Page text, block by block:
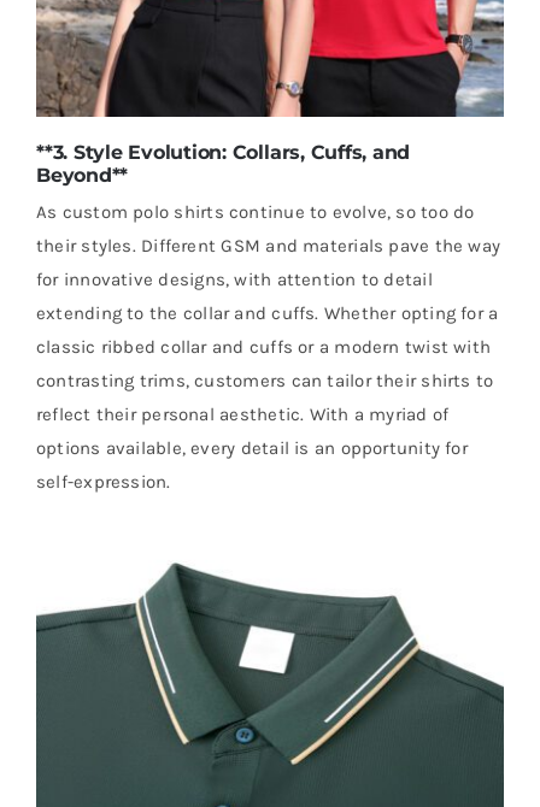
**3. Style Evolution: Collars, Cuffs, and
Beyond**
As custom polo shirts continue to evolve, so too do
their styles. Different GSM and materials pave the way
for innovative designs, with attention to detail
extending to the collar and cuffs. Whether opting for a
classic ribbed collar and cuffs or a modern twist with
contrasting trims, customers can tailor their shirts to
reflect their personal aesthetic. With a myriad of
options available, every detail is an opportunity for
self-expression.